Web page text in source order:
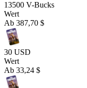
13500 V-Bucks
Wert
Ab 387,70 $
30 USD
Wert
Ab 33,24 $